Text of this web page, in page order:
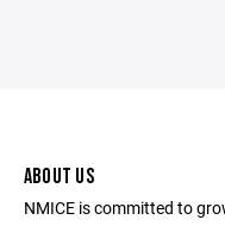
ABOUT US
NMICE is committed to